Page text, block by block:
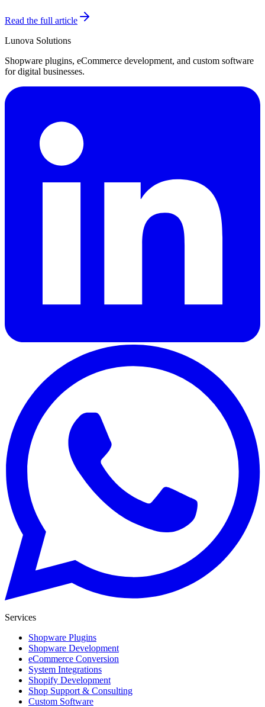
Read the full article
Lunova Solutions
Shopware plugins, eCommerce development, and custom software
for digital businesses.
Services
Shopware Plugins
Shopware Development
eCommerce Conversion
System Integrations
Shopify Development
Shop Support & Consulting
Custom Software